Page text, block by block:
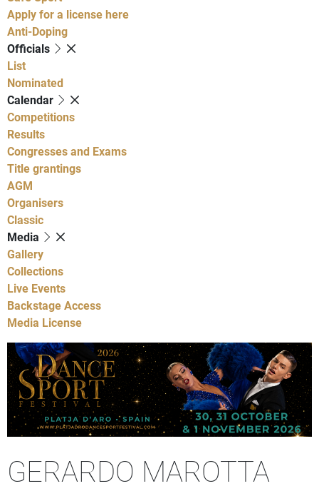
Apply for a license here
Anti-Doping
Officials
List
Nominated
Calendar
Competitions
Results
Congresses and Exams
Title grantings
AGM
Organisers
Classic
Media
Gallery
Collections
Live Events
Backstage Access
Media License
GERARDO MAROTTA